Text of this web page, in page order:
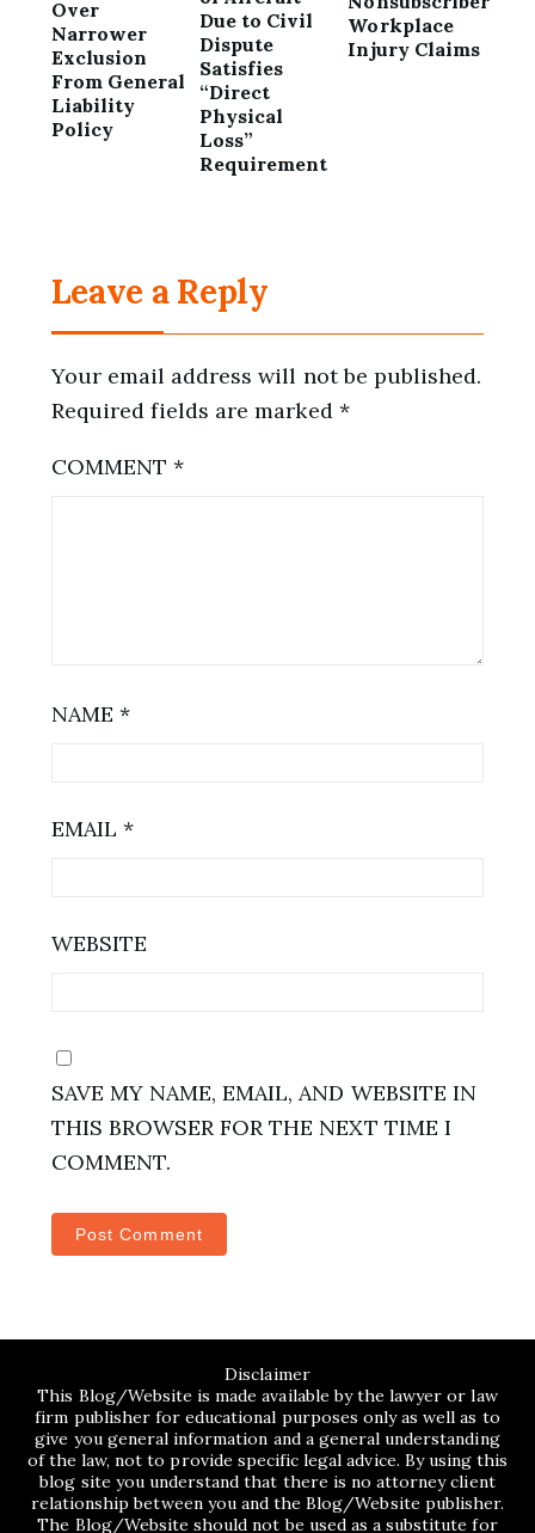
Over
Narrower
Exclusion
From General
Liability
Policy
Due to Civil
Dispute
Satisfies
“Direct
Physical
Loss”
Requirement
Workplace
Injury Claims
Leave a Reply
Your email address will not be published.
Required fields are marked *
COMMENT *
NAME *
EMAIL *
WEBSITE
SAVE MY NAME, EMAIL, AND WEBSITE IN
THIS BROWSER FOR THE NEXT TIME I
COMMENT.
Disclaimer
This Blog/Website is made available by the lawyer or law
firm publisher for educational purposes only as well as to
give you general information and a general understanding
of the law, not to provide specific legal advice. By using this
blog site you understand that there is no attorney client
relationship between you and the Blog/Website publisher.
The Blog/Website should not be used as a substitute for